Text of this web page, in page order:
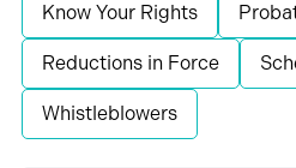
Know Your Rights
Reductions in Force
Whistleblowers